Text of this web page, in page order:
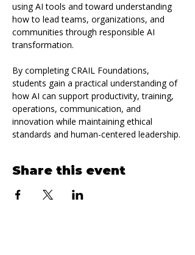
using AI tools and toward understanding
how to lead teams, organizations, and
communities through responsible AI
transformation.
By completing CRAIL Foundations,
students gain a practical understanding of
how AI can support productivity, training,
operations, communication, and
innovation while maintaining ethical
standards and human-centered leadership.
Share this event